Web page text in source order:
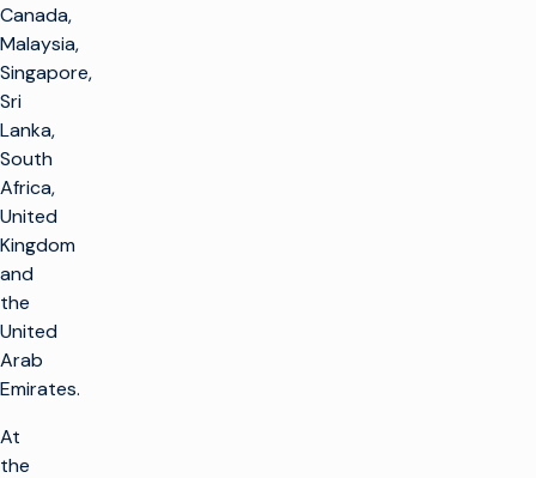
Canada,
Malaysia,
Singapore,
Sri
Lanka,
South
Africa,
United
Kingdom
and
the
United
Arab
Emirates.
At
the